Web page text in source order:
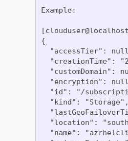
Example:
{
"accessTier":
"creationTime":
"customDomain":
"encryption":
"id": "/
  "kind": "Storage",
"location":
"name":